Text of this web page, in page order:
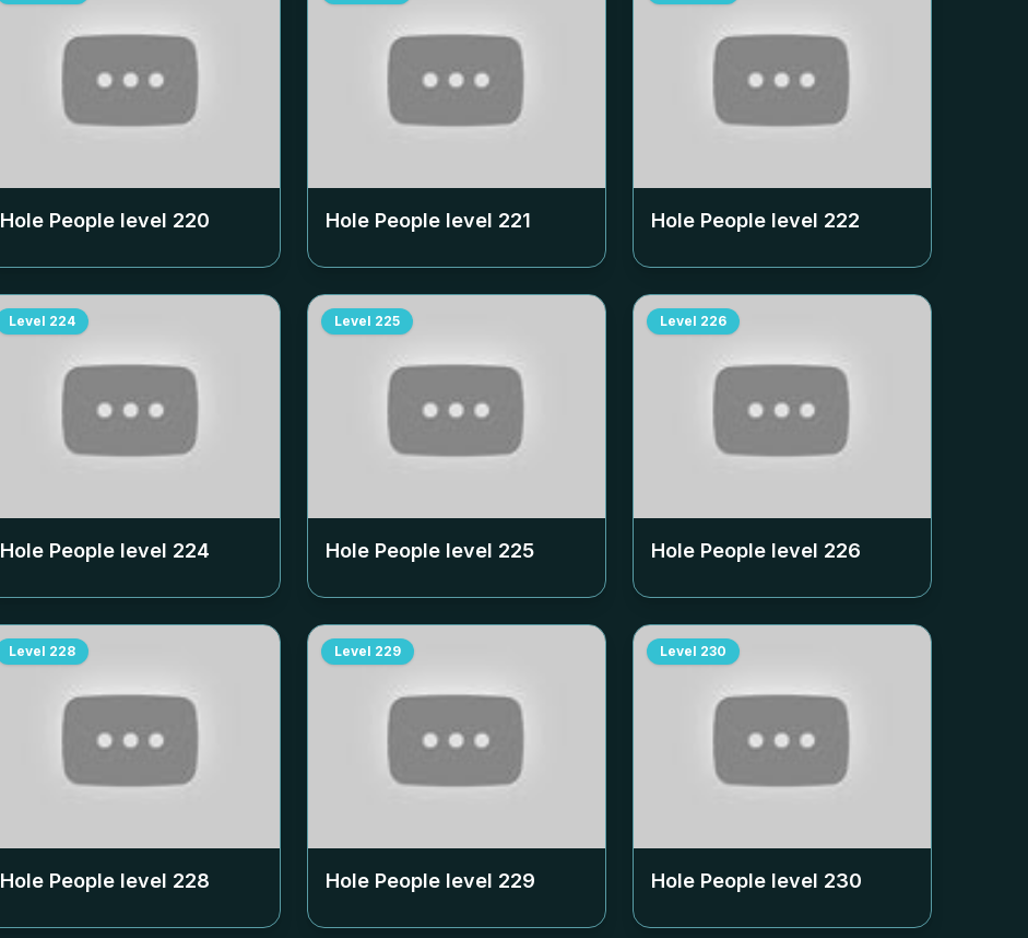
Hole People level 220 Hole People level 221 Hole People level 222
Level 224
Hole People level 224
Level 225
Hole People level 225
Level 226
Hole People level 226
Level 228
Hole People level 228
Level 229
Hole People level 229
Level 230
Hole People level 230